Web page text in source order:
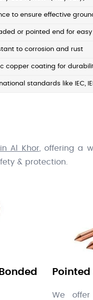
to ensure effective
or pointed end for
to corrosion and rust
copper coating for
standards like IEC,
Al Khor, offering a
& protection.
We